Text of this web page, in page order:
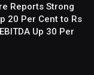
Reports Strong
20 Per Cent to Rs
Up 30 Per